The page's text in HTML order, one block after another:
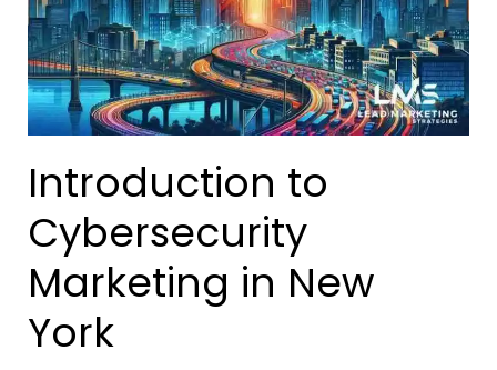
Introduction to
Cybersecurity
Marketing in New
York